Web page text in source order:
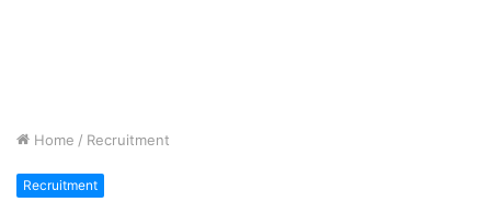
Home / Recruitment
Recruitment